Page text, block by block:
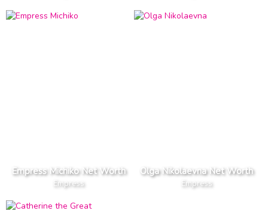
Empress Michiko Net Worth
Empress
Olga Nikolaevna Net Worth
Empress